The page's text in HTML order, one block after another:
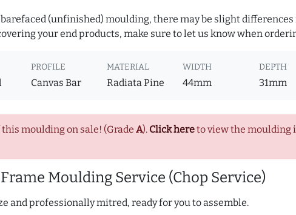
(unfinished) moulding, there may be slight
your end products, make sure to let us know when
PROFILE
Canvas Bar
MATERIAL
Radiata Pine
WIDTH
44mm
DEPTH
31mm
moulding on sale! (Grade A). Click hereto view the moulding
Moulding Service (Chop Service)
and professionally mitred, ready for you to assemble.